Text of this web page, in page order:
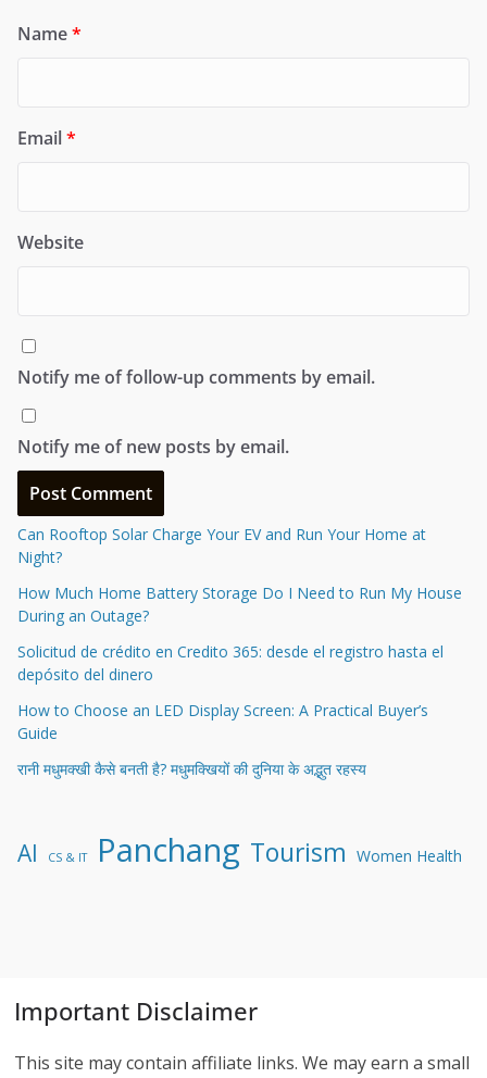
Name*
Email*
Website
Notify me of follow-up comments by email.
Notify me of new posts by email.
Can Rooftop Solar Charge Your EV and Run Your Home at
Night?
How Much Home Battery Storage Do I Need to Run My House
During an Outage?
Solicitud de crédito en Credito 365: desde el registro hasta el
depósito del dinero
How to Choose an LED Display Screen: A Practical Buyer’s
Guide
रानी मधुमक्खी कैसे बनती है? मधुमक्खियों की दुनिया के अद्भुत रहस्य
AI CS & IT Panchang Tourism Women Health
Important Disclaimer
This site may contain affiliate links. We may earn a small